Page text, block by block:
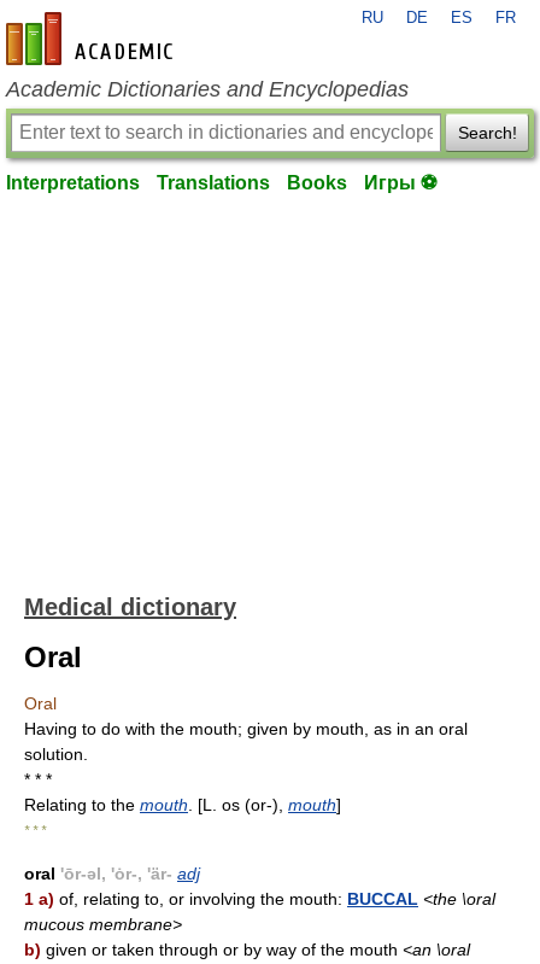
en-academic.com
RU DE ES FR
Academic Dictionaries and Encyclopedias
Search!
Interpretations Translations Books Игры ⚽
Medical dictionary
Oral
Oral
Having to do with the mouth; given by mouth, as in an oral
solution.
* * *
Relating to the mouth . [L. os (or-), mouth]
* * *
oral 'ōr-əl, 'ȯr-, 'är- adj
1 a) of, relating to, or involving the mouth: BUCCAL <the \oral
mucous membrane>
b) given or taken through or by way of the mouth <an \oral